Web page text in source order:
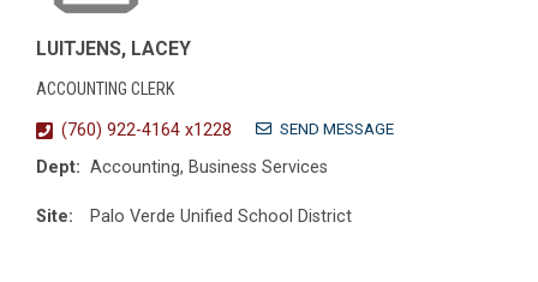
LUITJENS, LACEY
ACCOUNTING CLERK
(760) 922-4164 x1228
SEND MESSAGE
Dept: Accounting, Business Services
Site: Palo Verde Unified School District